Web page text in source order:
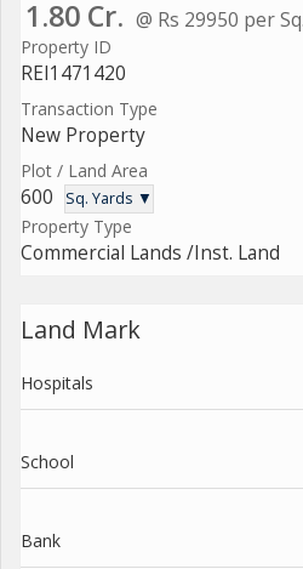
1.80 Cr. @ Rs 29950 per
Property ID
REI1471420
Transaction Type
New Property
Plot / Land Area
600 Sq. Yards ▼
Property Type
Commercial Lands /Inst. Land
Land Mark
Hospitals
School
Bank